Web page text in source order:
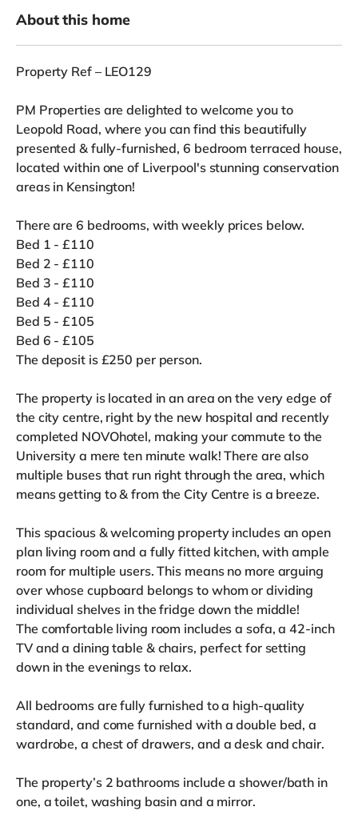
About this home
Property Ref – LEO129
PM Properties are delighted to welcome you to
Leopold Road, where you can find this beautifully
presented & fully-furnished, 6 bedroom terraced house,
located within one of Liverpool's stunning conservation
areas in Kensington!
There are 6 bedrooms, with weekly prices below.
Bed 1 - £110
Bed 2 - £110
Bed 3 - £110
Bed 4 - £110
Bed 5 - £105
Bed 6 - £105
The deposit is £250 per person.
The property is located in an area on the very edge of
the city centre, right by the new hospital and recently
completed NOVOhotel, making your commute to the
University a mere ten minute walk! There are also
multiple buses that run right through the area, which
means getting to & from the City Centre is a breeze.
This spacious & welcoming property includes an open
plan living room and a fully fitted kitchen, with ample
room for multiple users. This means no more arguing
over whose cupboard belongs to whom or dividing
individual shelves in the fridge down the middle!
The comfortable living room includes a sofa, a 42-inch
TV and a dining table & chairs, perfect for setting
down in the evenings to relax.
All bedrooms are fully furnished to a high-quality
standard, and come furnished with a double bed, a
wardrobe, a chest of drawers, and a desk and chair.
The property’s 2 bathrooms include a shower/bath in
one, a toilet, washing basin and a mirror.